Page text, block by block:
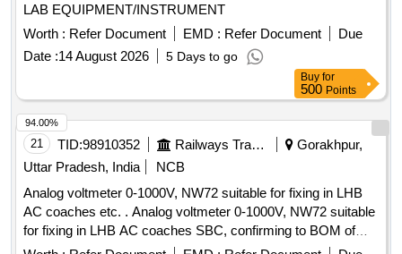
LAB EQUIPMENT/INSTRUMENT
Worth : Refer Document EMD : Refer Document
Due
Date :14 August 2026 5 Days to go
Buy for
500 Points
21 TID:98910352 Railways Transport Services
Gorakhpur,
Uttar Pradesh, India
NCB
Analog voltmeter 0-1000V, NW72 suitable for fixing in LHB
AC coaches etc. . Analog voltmeter 0-1000V, NW72 suitable
for fixing in LHB AC coaches SBC, confirming to BOM of
RDSO Specification No. RDSO/PE/SPEC/0184-2015
94.00%